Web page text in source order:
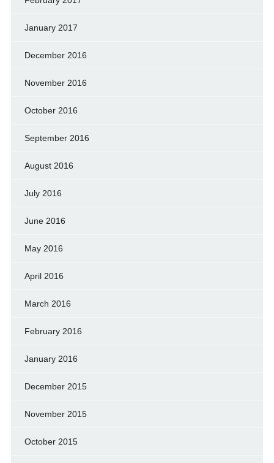
January 2017
December 2016
November 2016
October 2016
September 2016
August 2016
July 2016
June 2016
May 2016
April 2016
March 2016
February 2016
January 2016
December 2015
November 2015
October 2015